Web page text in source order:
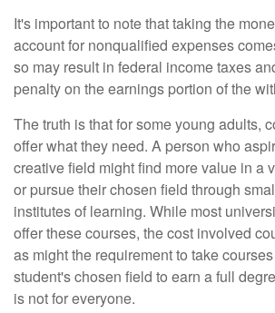
It's important to note that taking the
account for nonqualified expenses
so may result in federal income taxes
penalty on the earnings portion of the
The truth is that for some young adults,
offer what they need. A person who
creative field might find more value in a
or pursue their chosen field through
institutes of learning. While most
offer these courses, the cost involved
as might the requirement to take
student's chosen field to earn a full
is not for everyone.